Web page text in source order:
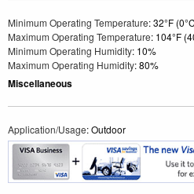
Minimum Operating Temperature: 32°F
Maximum Operating Temperature: 104°F
Minimum Operating Humidity: 10%
Maximum Operating Humidity: 80%
Miscellaneous
Application/Usage: Outdoor